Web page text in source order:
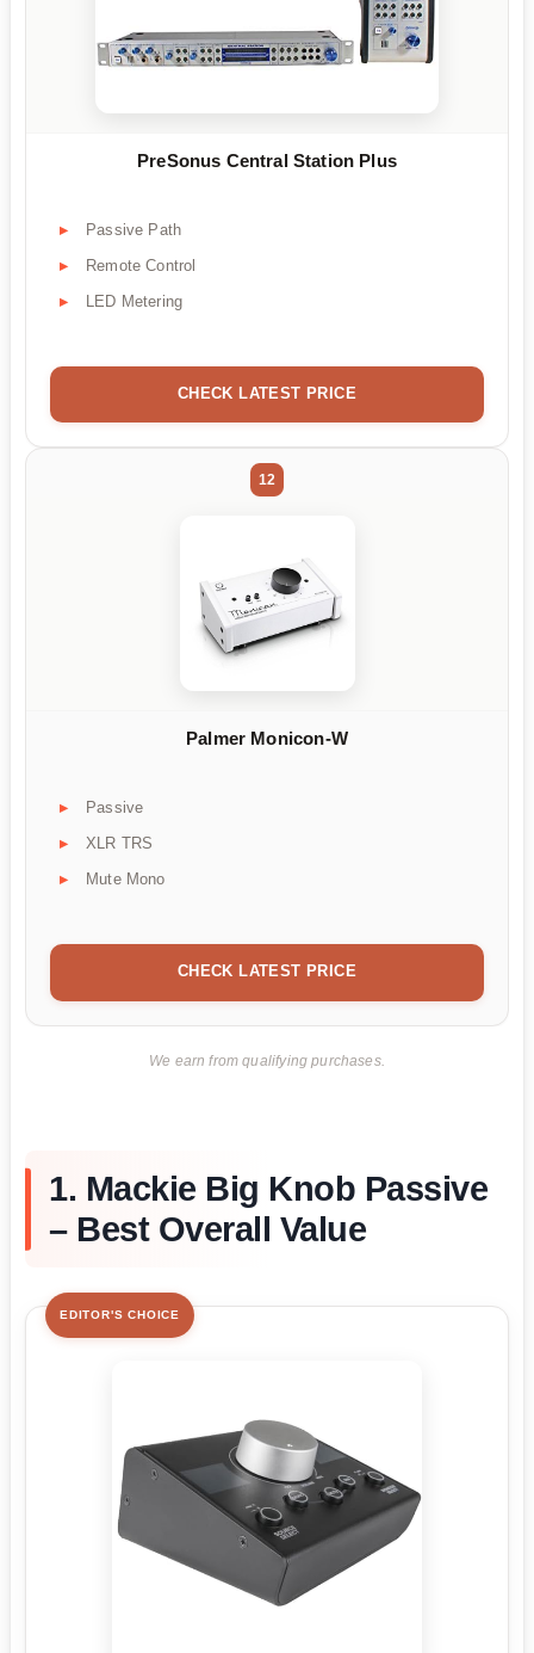
PreSonus Central Station Plus
Passive Path
Remote Control
LED Metering
CHECK LATEST PRICE
12
Palmer Monicon-W
Passive
XLR TRS
Mute Mono
CHECK LATEST PRICE
We earn from qualifying purchases.
1. Mackie Big Knob Passive
– Best Overall Value
EDITOR'S CHOICE